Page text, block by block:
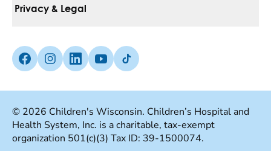
Media Inquiries
Pay Your Bill
Insurances We Accept
Good Faith Estimate
Privacy & Legal
Non-Discrimination Policy
Terms Of Use
Facebook (Opens in a new tab)
Instagram (Opens in a new tab)
linkedin (Opens in a new tab)
Youtube (Opens in a new tab)
Tiktok (Opens in a new tab)
© 2026 Children's Wisconsin. Children’s Hospital and
Health System, Inc. is a charitable, tax-exempt
organization 501(c)(3) Tax ID: 39-1500074.